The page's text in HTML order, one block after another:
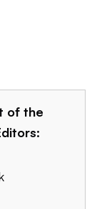
of the